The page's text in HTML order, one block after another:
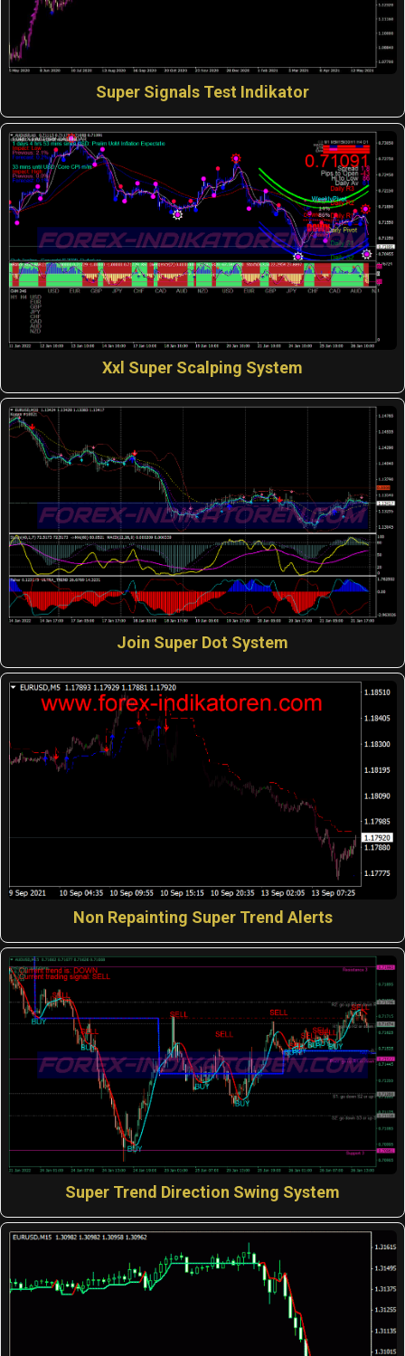
Super Signals Test Indikator
Xxl Super Scalping System
Join Super Dot System
Non Repainting Super Trend Alerts
Super Trend Direction Swing System